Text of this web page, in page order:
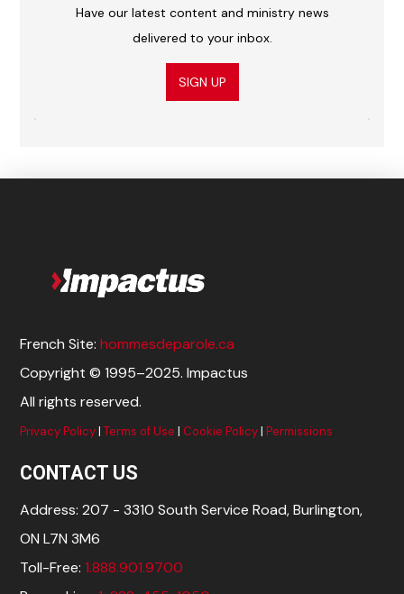
Have our latest content and ministry news
delivered to your inbox.
SIGN UP
French Site:hommesdeparole.ca
Copyright © 1995–2025. Impactus
All rights reserved.
Privacy Policy|Terms of Use | Cookie Policy|Permissions
CONTACT US
Address: 207 - 3310 South Service Road, Burlington,
ON L7N 3M6
Toll-Free:1.888.901.9700